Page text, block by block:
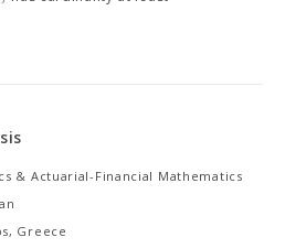
& Actuarial-Financial Mathematics
Greece